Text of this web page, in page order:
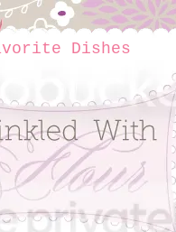
Dishes